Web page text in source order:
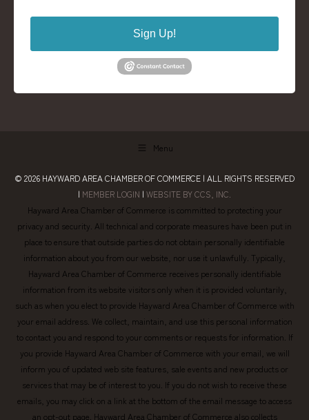
Sign Up!
Menu
© 2026 HAYWARD AREA CHAMBER OF COMMERCE | ALL RIGHTS RESERVED
| MEMBER LOGIN | WEBSITE BY CCS, INC.
Hayward Area Chamber of Commerce is committed to protecting your
privacy and security. All technical and corporate measures have been put in
place to ensure that outside parties do not obtain personally identifiable
information about you from our website, nor use it unlawfully. Typically,
Hayward Area Chamber of Commerce receives personally identifiable
information from its website visitors only when it is provided voluntarily,
such as when you elect to provide Hayward Area Chamber of Commerce with
your email address. We collect, maintain, and use this personal information
to contact you and respond to your comments or requests for information. If
you provide Hayward Area Chamber of Commerce with your email, we will
inform you of updated web site features, sale events and new products or
services that may be of interest to you. If you do not wish to receive these
emails, you may click on a link at the bottom of the email message to access
an opt-out page. Hayward Area Chamber of Commerce also collects